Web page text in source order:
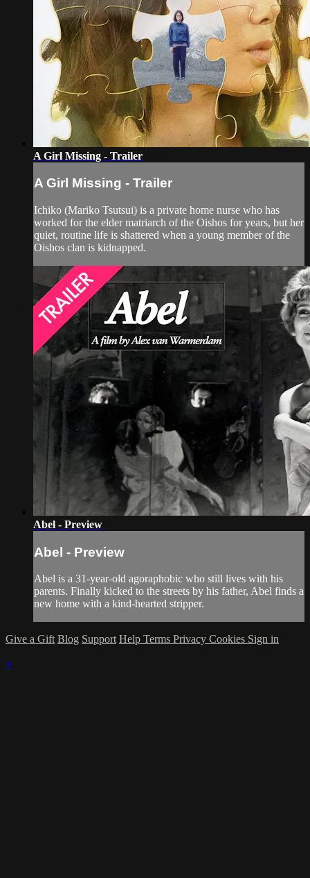
A Girl Missing - Trailer
A Girl Missing - Trailer
Ichiko (Mariko Tsutsui) is a private home nurse who has
worked for the elder matriarch of the Oishos for years, but her
quiet, routine life is shattered when a young member of the
Oishos clan is kidnapped.
Abel - Preview
Abel - Preview
Abel is a 31-year-old agoraphobic who still lives with his
parents. Finally kicked to the streets by his father, Abel finds a
new home with a kind-hearted stripper.
Give a Gift Blog Support Help Terms Privacy Cookies Sign in
×